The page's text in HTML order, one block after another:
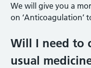
We will give you a
on ‘Anticoagulation’
Will I need to
usual